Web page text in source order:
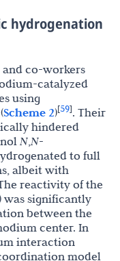
hydrogenation
and co-workers
catalyzed
using
Scheme 2)[59]. Their
hindered
NN-
to full
albeit with
reactivity of the
) was significantly
between the
center. In
interaction
model